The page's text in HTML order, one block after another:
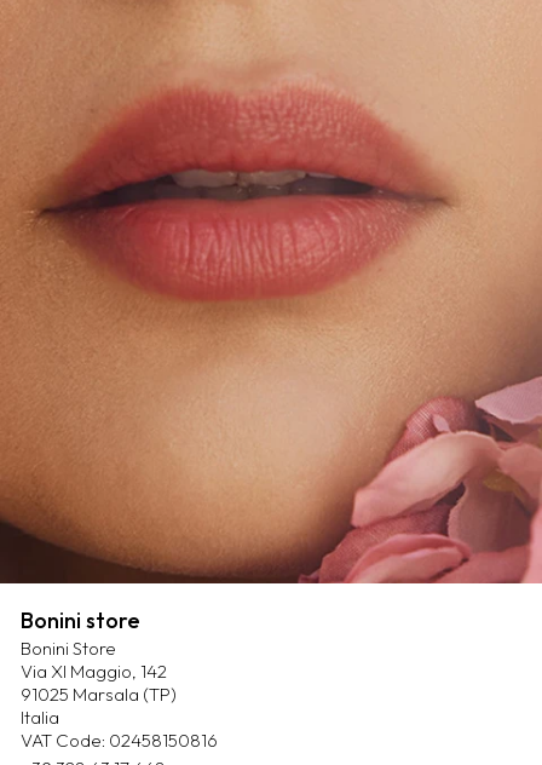
Bonini store
Bonini Store
Via XI Maggio, 142
91025 Marsala (TP)
Italia
VAT Code: 02458150816